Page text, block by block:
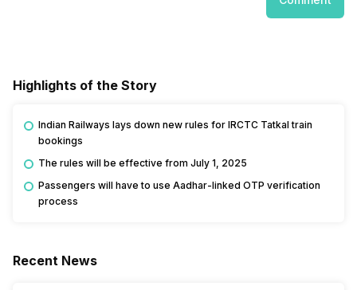
Highlights of the Story
Indian Railways lays down new rules for IRCTC Tatkal train
bookings
The rules will be effective from July 1, 2025
Passengers will have to use Aadhar-linked OTP verification
process
Recent News